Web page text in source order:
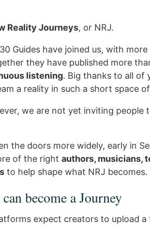
Reality Journeys, or NRJ.
Guides have joined us, with
they have published more
listening. Big thanks to all of
a reality in such a short space
we are not yet inviting people
the doors more widely, early in
of the rightauthors, musicians,
to help shape what NRJ becomes.
become a Journey
expect creators to upload a